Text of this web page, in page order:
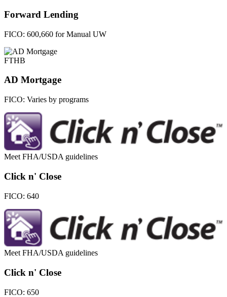
Forward Lending
FICO: 600,660 for Manual UW
FTHB
AD Mortgage
FICO: Varies by programs
Meet FHA/USDA guidelines
Click n' Close
FICO: 640
Meet FHA/USDA guidelines
Click n' Close
FICO: 650